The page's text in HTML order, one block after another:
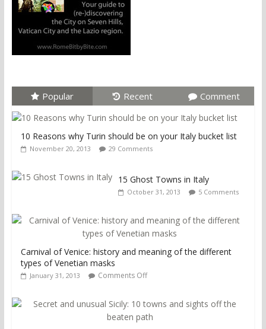
Popular Recent Comment
10 Reasons why Turin should be on your Italy bucket list
November 20, 2013 29 Comments
15 Ghost Towns in Italy
October 31, 2013 5 Comments
Carnival of Venice: history and meaning of the different
types of Venetian masks
January 31, 2013 Comments Off